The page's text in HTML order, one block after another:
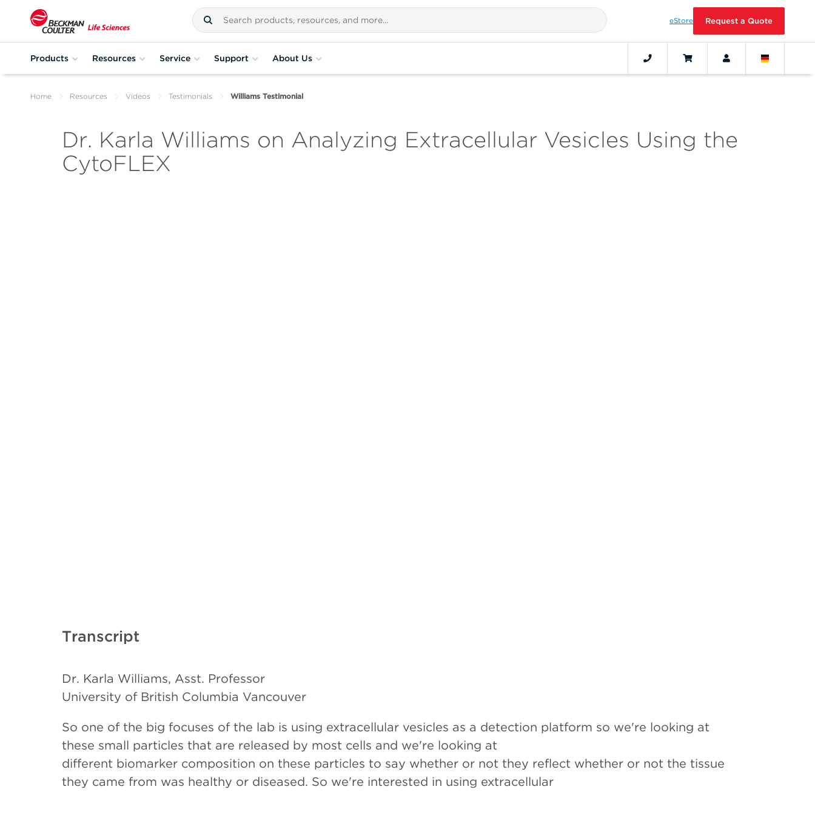
eStore Request a Quote
Products Resources Service Support About Us
Home Resources Videos Testimonials Williams Testimonial
Dr. Karla Williams on Analyzing Extracellular Vesicles Using the
CytoFLEX
Transcript
Dr. Karla Williams, Asst. Professor
University of British Columbia Vancouver
So one of the big focuses of the lab is using extracellular vesicles as a detection platform so we're looking at
these small particles that are released by most cells and we're looking at
different biomarker composition on these particles to say whether or not they reflect whether or not the tissue
they came from was healthy or diseased. So we're interested in using extracellular